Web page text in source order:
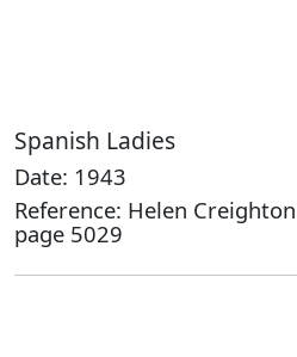
Spanish Ladies
Date: 1943
Reference: Helen
page 5029